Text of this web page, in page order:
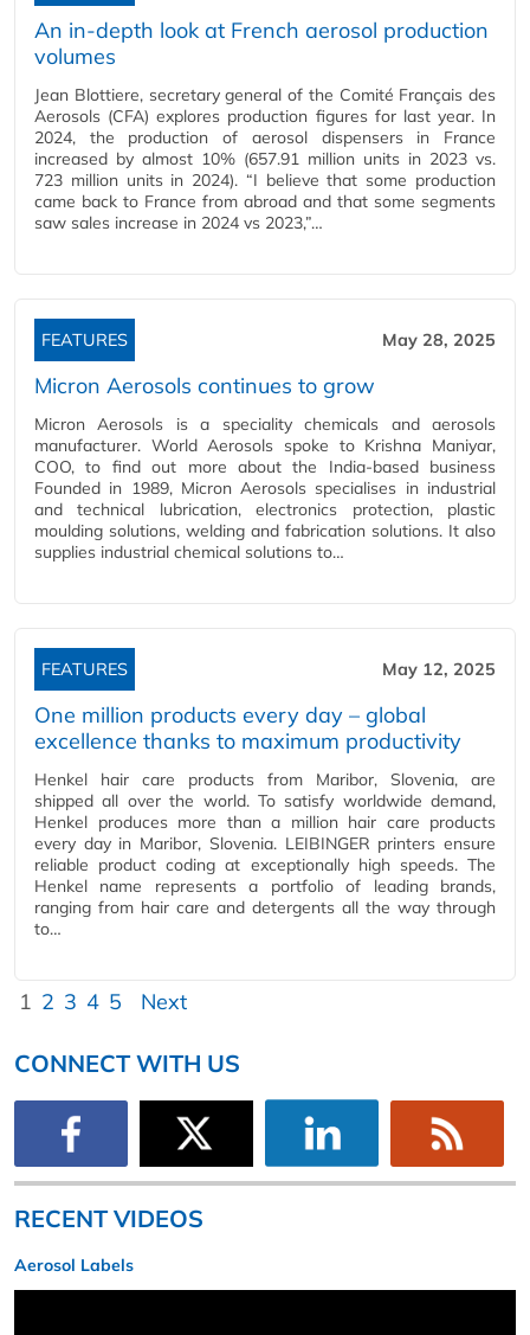
An in-depth look at French aerosol production
volumes
Jean Blottiere, secretary general of the Comité Français des
Aerosols (CFA) explores production figures for last year. In
2024, the production of aerosol dispensers in France
increased by almost 10% (657.91 million units in 2023 vs.
723 million units in 2024). “I believe that some production
came back to France from abroad and that some segments
saw sales increase in 2024 vs 2023,”…
FEATURES May 28, 2025
Micron Aerosols continues to grow
Micron Aerosols is a speciality chemicals and aerosols
manufacturer. World Aerosols spoke to Krishna Maniyar,
COO, to find out more about the India-based business
Founded in 1989, Micron Aerosols specialises in industrial
and technical lubrication, electronics protection, plastic
moulding solutions, welding and fabrication solutions. It also
supplies industrial chemical solutions to…
FEATURES May 12, 2025
One million products every day – global
excellence thanks to maximum productivity
Henkel hair care products from Maribor, Slovenia, are
shipped all over the world. To satisfy worldwide demand,
Henkel produces more than a million hair care products
every day in Maribor, Slovenia. LEIBINGER printers ensure
reliable product coding at exceptionally high speeds. The
Henkel name represents a portfolio of leading brands,
ranging from hair care and detergents all the way through
to…
1 2 3 4 5 Next
CONNECT WITH US
RECENT VIDEOS
Aerosol Labels